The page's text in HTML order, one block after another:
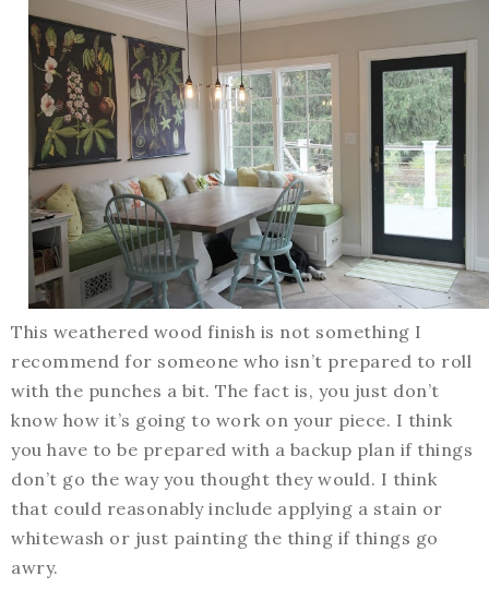
This weathered wood finish is not something I
recommend for someone who isn’t prepared to roll
with the punches a bit. The fact is, you just don’t
know how it’s going to work on your piece. I think
you have to be prepared with a backup plan if things
don’t go the way you thought they would. I think
that could reasonably include applying a stain or
whitewash or just painting the thing if things go
awry.